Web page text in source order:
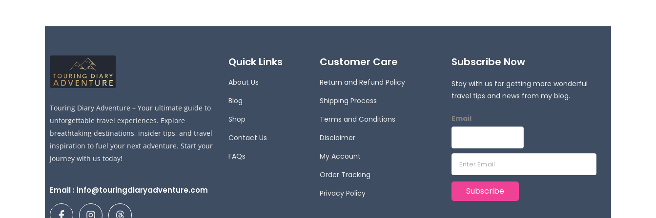
Touring Diary Adventure – Your ultimate guide to
unforgettable travel experiences. Explore
breathtaking destinations, insider tips, and travel
inspiration to fuel your next adventure. Start your
journey with us today!
Email : info@touringdiaryadventure.com
F I T
Quick Links
About Us
Blog
Shop
Contact Us
FAQs
Customer Care
Return and Refund Policy
Shipping Process
Terms and Conditions
Disclaimer
My Account
Order Tracking
Privacy Policy
Subscribe Now
Stay with us for getting more wonderful
travel tips and news from my blog.
Email
m
a
i
Subscribe